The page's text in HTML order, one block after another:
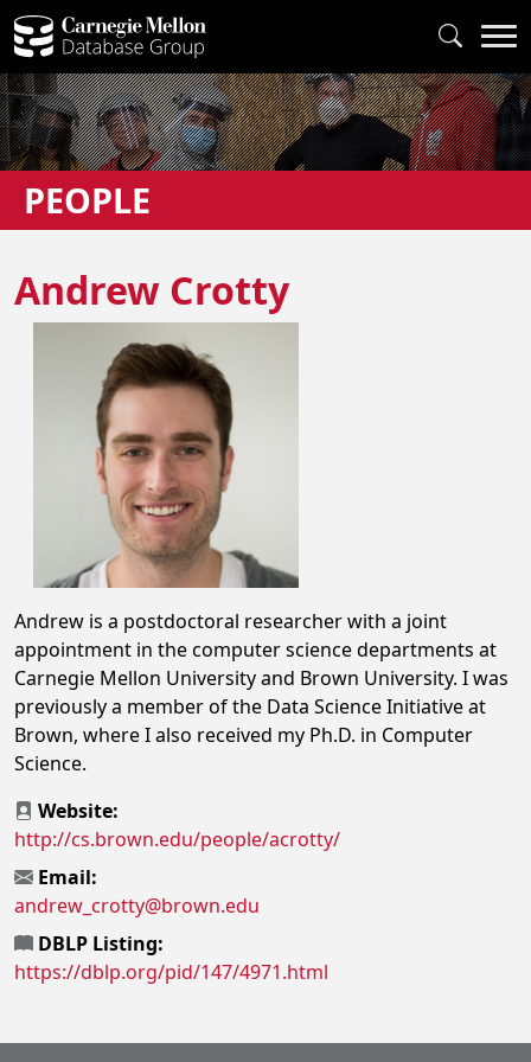
PEOPLE
Andrew Crotty
Andrew is a postdoctoral researcher with a joint
appointment in the computer science departments at
Carnegie Mellon University and Brown University. I was
previously a member of the Data Science Initiative at
Brown, where I also received my Ph.D. in Computer
Science.
Website:
http://cs.brown.edu/people/acrotty/
Email:
andrew_crotty@brown.edu
DBLP Listing:
https://dblp.org/pid/147/4971.html